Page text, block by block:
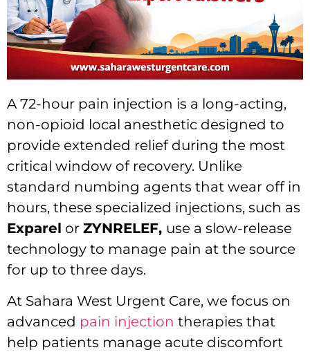
A 72-hour pain injection is a long-acting,
non-opioid local anesthetic designed to
provide extended relief during the most
critical window of recovery. Unlike
standard numbing agents that wear off in
hours, these specialized injections, such as
Exparel or ZYNRELEF, use a slow-release
technology to manage pain at the source
for up to three days.
At Sahara West Urgent Care, we focus on
advanced pain injection therapies that
help patients manage acute discomfort